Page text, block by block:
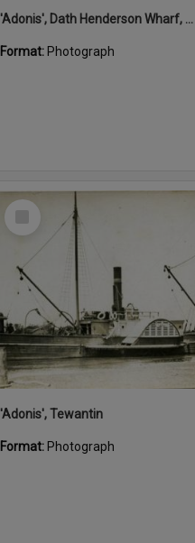
'Adonis', Dath Henderson Wharf, Noosa River, Tewantin, 1904
Format: Photograph
Select
'Adonis', Tewantin
Format: Photograph